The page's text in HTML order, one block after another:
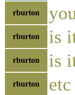
rburton
rburton is
rburton is
rburton etc